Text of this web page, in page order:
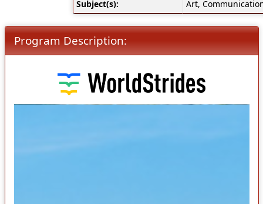
Subject(s):
Art,
Program Description: